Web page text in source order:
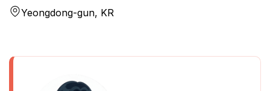
Yeongdong-gun, KR